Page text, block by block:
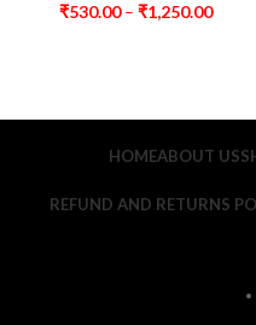
₹530.00– ₹1,250.00
HOMEABOUT US
REFUND AND RETURNS